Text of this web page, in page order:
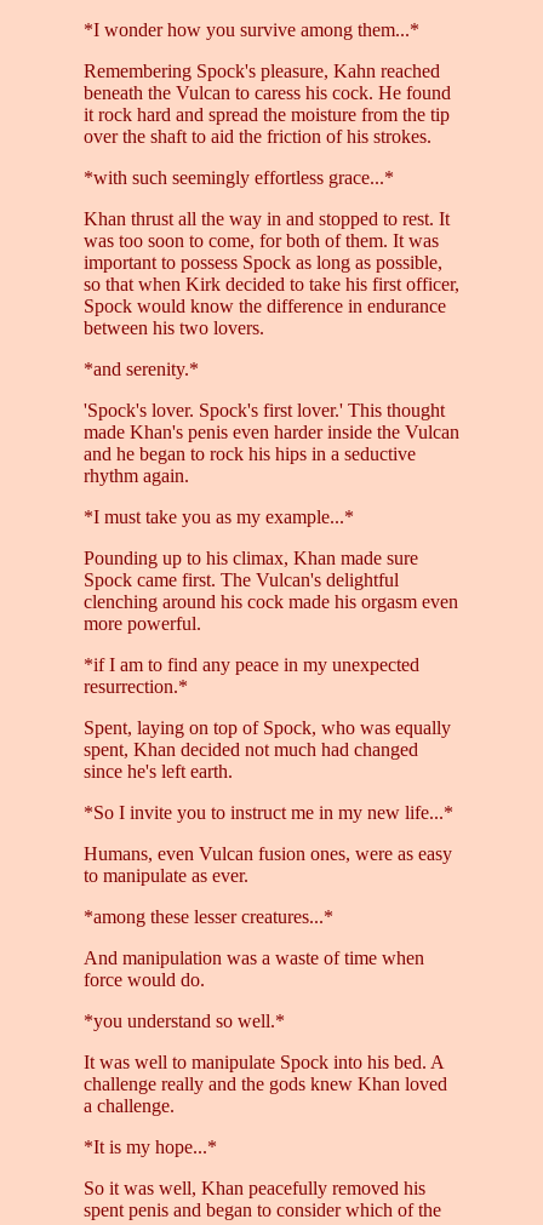
*I wonder how you survive among them...*
Remembering Spock's pleasure, Kahn reached
beneath the Vulcan to caress his cock. He found
it rock hard and spread the moisture from the tip
over the shaft to aid the friction of his strokes.
*with such seemingly effortless grace...*
Khan thrust all the way in and stopped to rest. It
was too soon to come, for both of them. It was
important to possess Spock as long as possible,
so that when Kirk decided to take his first officer,
Spock would know the difference in endurance
between his two lovers.
*and serenity.*
'Spock's lover. Spock's first lover.' This thought
made Khan's penis even harder inside the Vulcan
and he began to rock his hips in a seductive
rhythm again.
*I must take you as my example...*
Pounding up to his climax, Khan made sure
Spock came first. The Vulcan's delightful
clenching around his cock made his orgasm even
more powerful.
*if I am to find any peace in my unexpected
resurrection.*
Spent, laying on top of Spock, who was equally
spent, Khan decided not much had changed
since he's left earth.
*So I invite you to instruct me in my new life...*
Humans, even Vulcan fusion ones, were as easy
to manipulate as ever.
*among these lesser creatures...*
And manipulation was a waste of time when
force would do.
*you understand so well.*
It was well to manipulate Spock into his bed. A
challenge really and the gods knew Khan loved
a challenge.
*It is my hope...*
So it was well, Khan peacefully removed his
spent penis and began to consider which of the